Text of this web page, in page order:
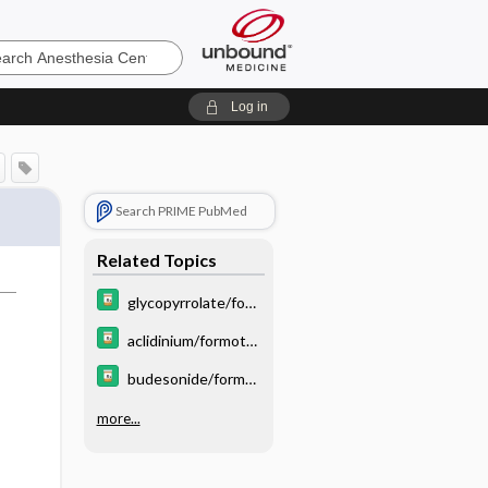
Log in
Search PRIME PubMed
Related Topics
glycopyrrolate/for
aclidinium/formoter
budesonide/formot
more...